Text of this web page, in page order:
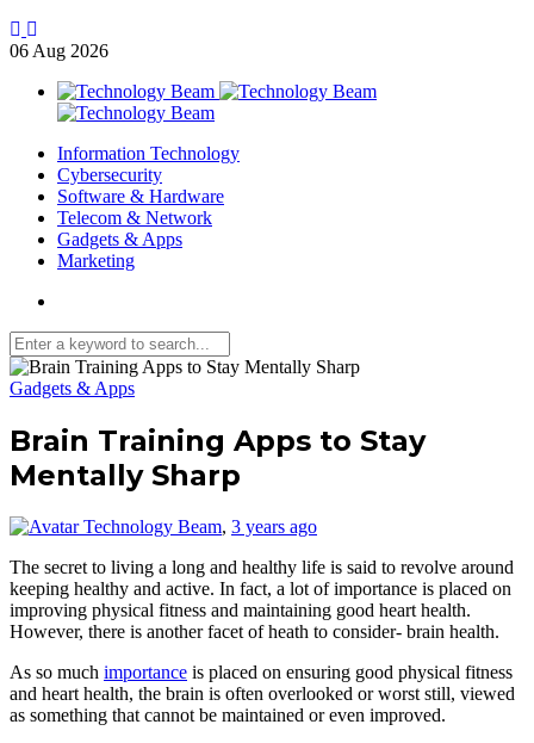
06 Aug 2026
Information Technology
Cybersecurity
Software & Hardware
Telecom & Network
Gadgets & Apps
Marketing
Media partners:filmeseriale,filme porno romanesti
omarxnxx.com,https://freepornhd.org
Gadgets & Apps
Brain Training Apps to Stay
Mentally Sharp
Technology Beam, 3 years ago
The secret to living a long and healthy life is said to revolve around
keeping healthy and active. In fact, a lot of importance is placed on
improving physical fitness and maintaining good heart health.
However, there is another facet of heath to consider- brain health.
As so much importance is placed on ensuring good physical fitness
and heart health, the brain is often overlooked or worst still, viewed
as something that cannot be maintained or even improved.